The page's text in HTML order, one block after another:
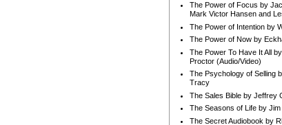
The Power of Focus by
Mark Victor Hansen and
The Power of Intention by
The Power of Now by
The Power To Have It All
Proctor (Audio/Video)
The Psychology of Selling
Tracy
The Sales Bible by Jeffrey
The Seasons of Life by Jim
The Secret Audiobook by